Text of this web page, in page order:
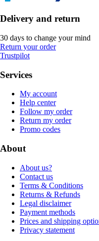
Delivery and return
30 days to change your mind
Return your order
Trustpilot
Services
My account
Help center
Follow my order
Return my order
Promo codes
About
About us?
Contact us
Terms & Conditions
Returns & Refunds
Legal disclaimer
Payment methods
Prices and shipping
Privacy statement